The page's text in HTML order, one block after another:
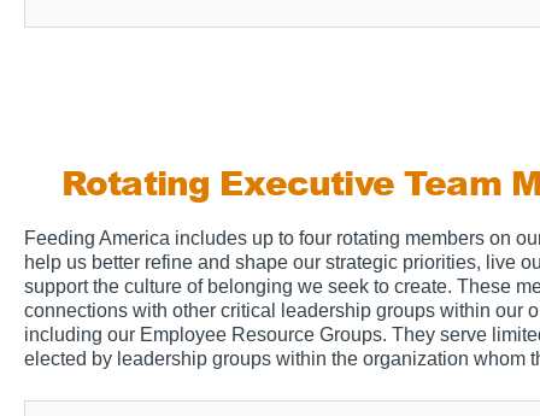
Rotating Executive Team
Feeding America includes up to four rotating members on
help us better refine and shape our strategic priorities, live
support the culture of belonging we seek to create. These
connections with other critical leadership groups within our
including our Employee Resource Groups. They serve
elected by leadership groups within the organization whom